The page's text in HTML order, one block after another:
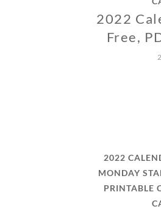
2022
Free,
2022
MONDAY
PRINTABLE